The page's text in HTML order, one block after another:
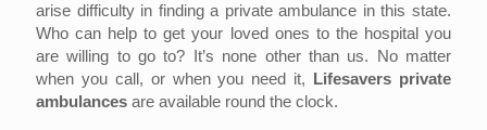
arise difficulty in finding a private ambulance in this state.
Who can help to get your loved ones to the hospital you
are willing to go to? It’s none other than us. No matter
when you call, or when you need it, Lifesavers private
ambulances are available round the clock.